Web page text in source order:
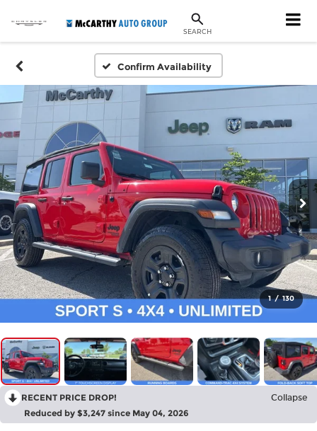
SEARCH
Confirm Availability
1 / 130
RECENT PRICE DROP! Collapse
Reduced by $3,247 since May 04, 2026